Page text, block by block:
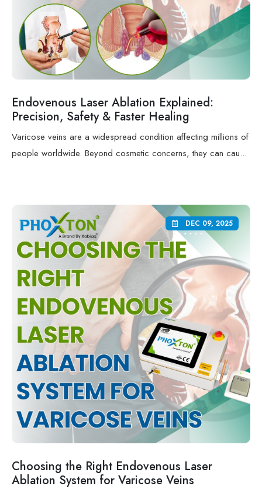
Endovenous Laser Ablation Explained:
Precision, Safety & Faster Healing
Varicose veins are a widespread condition affecting millions of
people worldwide. Beyond cosmetic concerns, they can cau...
DEC 09, 2025
Choosing the Right Endovenous Laser
Ablation System for Varicose Veins